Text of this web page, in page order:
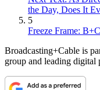
the Day, Does It
5
Freeze Frame:
Broadcasting+Cable is
group and leading digital